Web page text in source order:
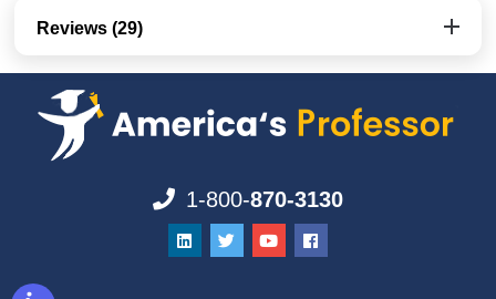
Reviews (29)
1-800-870-3130